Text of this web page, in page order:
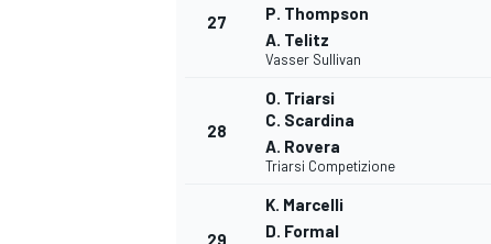
27
P. Thompson
A. Telitz
Vasser Sullivan
28
O. Triarsi
C. Scardina
A. Rovera
Triarsi Competizione
29
K. Marcelli
D. Formal